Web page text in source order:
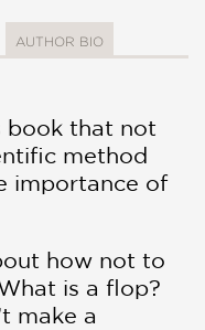
AUTHOR BIO
book that not
method
importance of
how not to
is a flop?
make a